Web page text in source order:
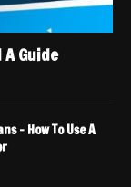
Guide
– How To Use A